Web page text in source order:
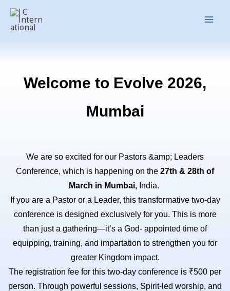
Skip
Welcome to Evolve 2026,
Mumbai
We are so excited for our Pastors &amp; Leaders
Conference, which is happening on the 27th & 28th of
March in Mumbai, India.
If you are a Pastor or a Leader, this transformative two-day
conference is designed exclusively for you. This is more
than just a gathering—it’s a God- appointed time of
equipping, training, and impartation to strengthen you for
greater Kingdom impact.
The registration fee for this two-day conference is ₹500 per
person. Through powerful sessions, Spirit-led worship, and